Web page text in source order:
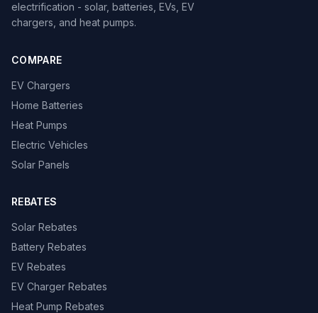
electrification - solar, batteries, EVs, EV
chargers, and heat pumps.
COMPARE
EV Chargers
Home Batteries
Heat Pumps
Electric Vehicles
Solar Panels
REBATES
Solar Rebates
Battery Rebates
EV Rebates
EV Charger Rebates
Heat Pump Rebates